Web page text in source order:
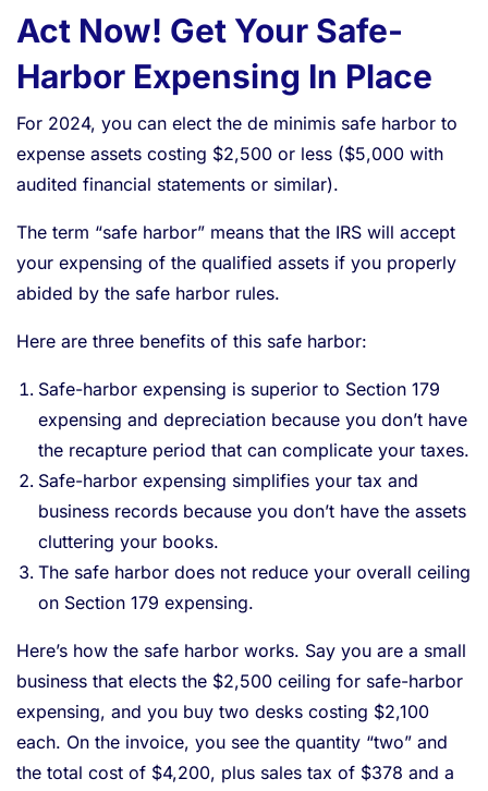
Act Now! Get Your Safe-
Harbor Expensing In Place
For 2024, you can elect the de minimis safe harbor to
expense assets costing $2,500 or less ($5,000 with
audited financial statements or similar).
The term “safe harbor” means that the IRS will accept
your expensing of the qualified assets if you properly
abided by the safe harbor rules.
Here are three benefits of this safe harbor:
Safe-harbor expensing is superior to Section 179
expensing and depreciation because you don’t have
the recapture period that can complicate your taxes.
Safe-harbor expensing simplifies your tax and
business records because you don’t have the assets
cluttering your books.
The safe harbor does not reduce your overall ceiling
on Section 179 expensing.
Here’s how the safe harbor works. Say you are a small
business that elects the $2,500 ceiling for safe-harbor
expensing, and you buy two desks costing $2,100
each. On the invoice, you see the quantity “two” and
the total cost of $4,200, plus sales tax of $378 and a